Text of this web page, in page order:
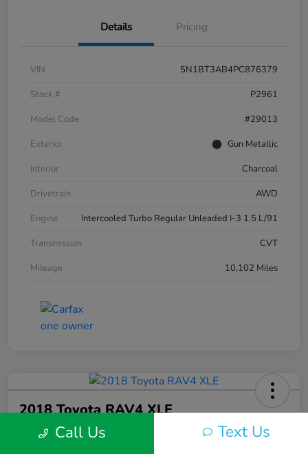
Details Pricing
VIN
5N1BT3AB4PC876379
Stock #
P2961
Model Code
#29013
Exterior
Gun Metallic
Interior
Charcoal
Drivetrain
AWD
Engine
Intercooled Turbo Regular Unleaded I-3 1.5 L/91
Transmission
CVT
Mileage
10,102 Miles
2018 Toyota RAV4 XLE
Silko One PriceCall Us Text Us